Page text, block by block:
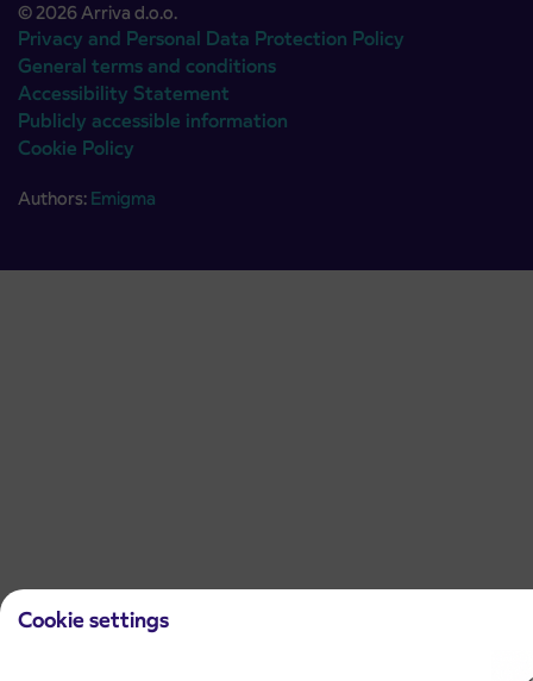
Cookie settings
© 2026 Arriva d.o.o.
Privacy and Personal Data Protection Policy
General terms and conditions
Accessibility Statement
Publicly accessible information
Cookie Policy
Authors: Emigma